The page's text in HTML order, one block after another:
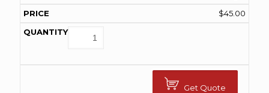
$45.00
Get Quote